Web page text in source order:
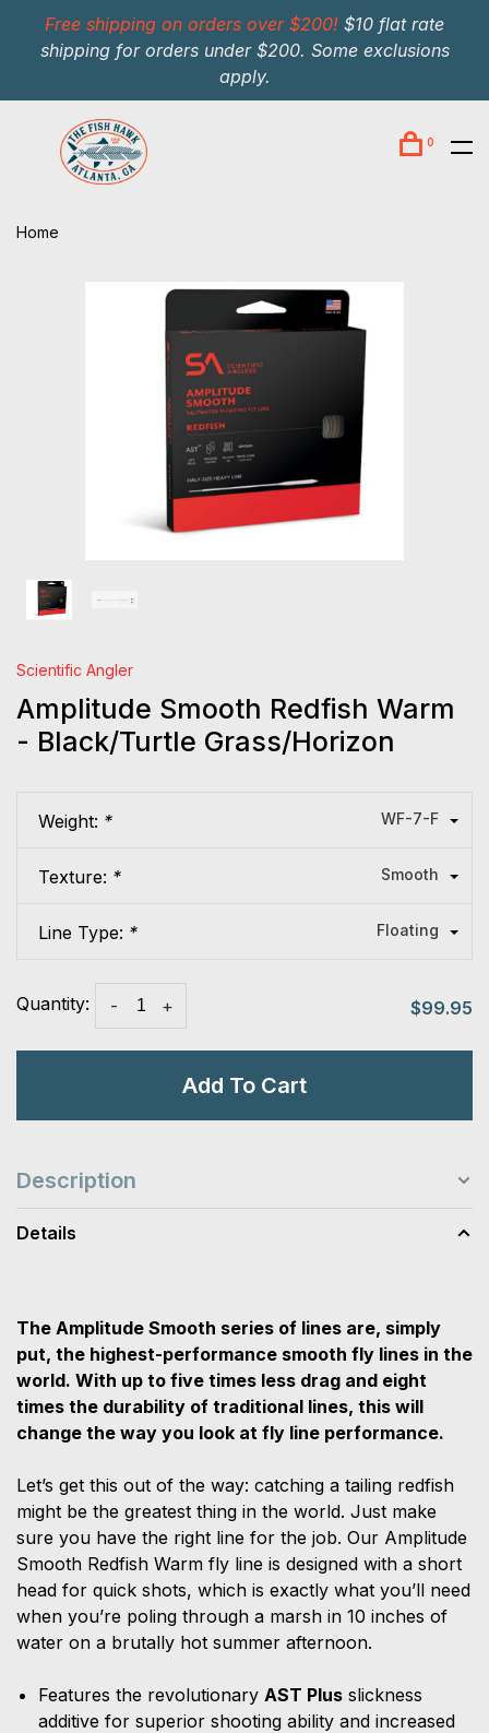
Free shipping on orders over $200! $10 flat rate
shipping for orders under $200. Some exclusions
apply.
0
Home
Scientific Angler
Amplitude Smooth Redfish Warm
- Black/Turtle Grass/Horizon
Weight: * WF-7-F
Texture: * Smooth
Line Type: * Floating
Quantity: +
- $99.95
Add To Cart
Description
Details
The Amplitude Smooth series of lines are, simply
put, the highest-performance smooth fly lines in the
world. With up to five times less drag and eight
times the durability of traditional lines, this will
change the way you look at fly line performance.
Let’s get this out of the way: catching a tailing redfish
might be the greatest thing in the world. Just make
sure you have the right line for the job. Our Amplitude
Smooth Redfish Warm fly line is designed with a short
head for quick shots, which is exactly what you’ll need
when you’re poling through a marsh in 10 inches of
water on a brutally hot summer afternoon.
Features the revolutionary AST Plus slickness
additive for superior shooting ability and increased